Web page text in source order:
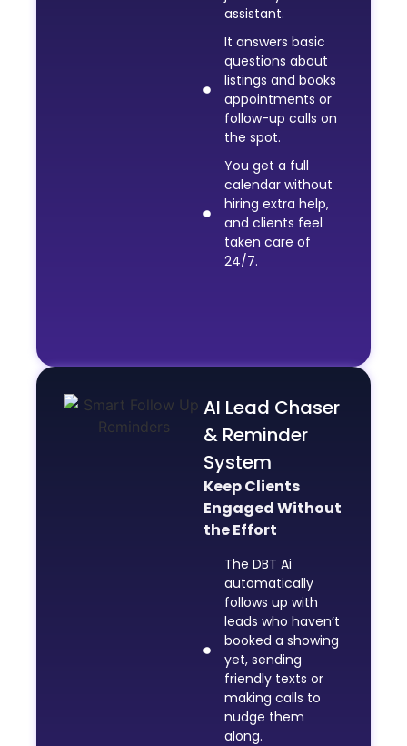
assistant.
It answers basic
questions about
listings and books
appointments or
follow-up calls on
the spot.
You get a full
calendar without
hiring extra help,
and clients feel
taken care of
24/7.
AI Lead Chaser
& Reminder
System
Keep Clients
Engaged Without
the Effort
The DBT Ai
automatically
follows up with
leads who haven’t
booked a showing
yet, sending
friendly texts or
making calls to
nudge them
along.